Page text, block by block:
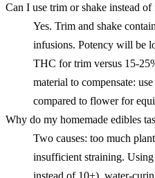
Can I use trim or shake instead
Yes. Trim and shake
infusions. Potency will be
THC for trim versus 15-
material to compensate:
compared to flower for
Why do my homemade edibles
Two causes: too much
insufficient straining.
instead of 10+), water-